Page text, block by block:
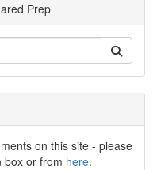
Prep
on this site - please
box or from here.